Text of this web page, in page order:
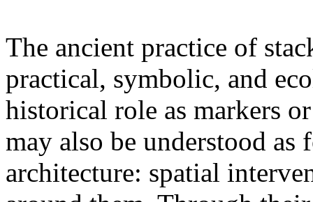
The ancient practice of
practical, symbolic, and
historical role as markers
may also be understood as
architecture: spatial